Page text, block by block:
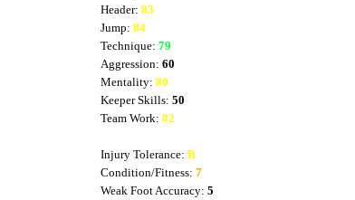
Header: 83
Jump: 84
Technique: 79
Aggression: 60
Mentality: 80
Keeper Skills: 50
Team Work: 82
Injury Tolerance: B
Condition/Fitness: 7
Weak Foot Accuracy: 5